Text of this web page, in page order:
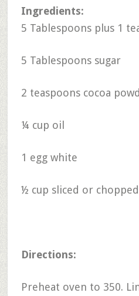
Ingredients:
5 Tablespoons plus 1
5 Tablespoons sugar
2 teaspoons cocoa
¼ cup oil
1 egg white
½ cup sliced or
Directions:
Preheat oven to 350.